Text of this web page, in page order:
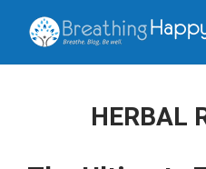
HERBAL